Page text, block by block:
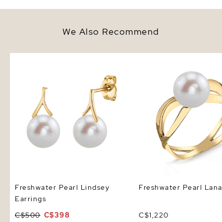
We Also Recommend
Freshwater Pearl Lindsey
Earrings
C$500 C$398
Freshwater Pearl
C$1,220